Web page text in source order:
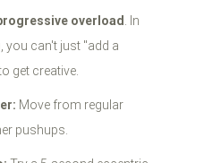
overload . In
you can't just "add a
get creative.
Move from regular
pushups.